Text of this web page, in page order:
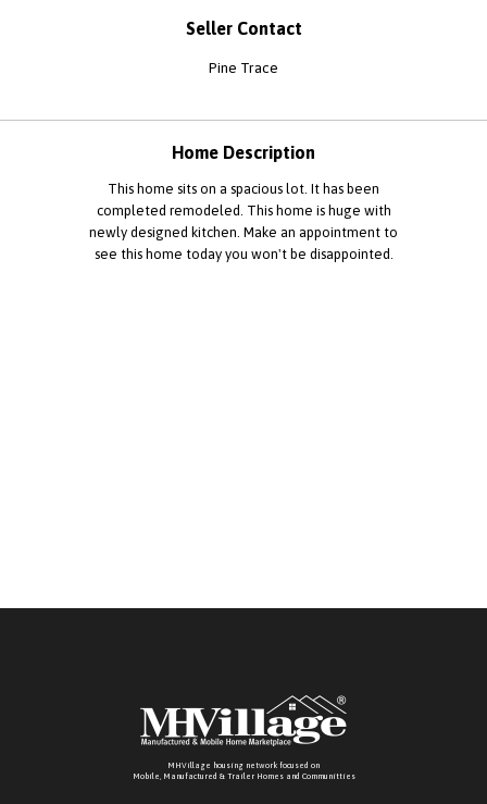
Seller Contact
Pine Trace
Home Description
This home sits on a spacious lot. It has been
completed remodeled. This home is huge with
newly designed kitchen. Make an appointment to
see this home today you won't be disappointed.
MHVillage housing network focused on
Mobile, Manufactured & Trailer Homes and Communitties